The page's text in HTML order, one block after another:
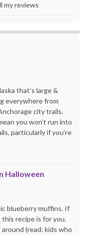
my reviews
that’s large &
everywhere from
city trails.
you won’t run into
particularly if you’re
Halloween
blueberry muffins. If
this recipe is for you.
(read: kids who